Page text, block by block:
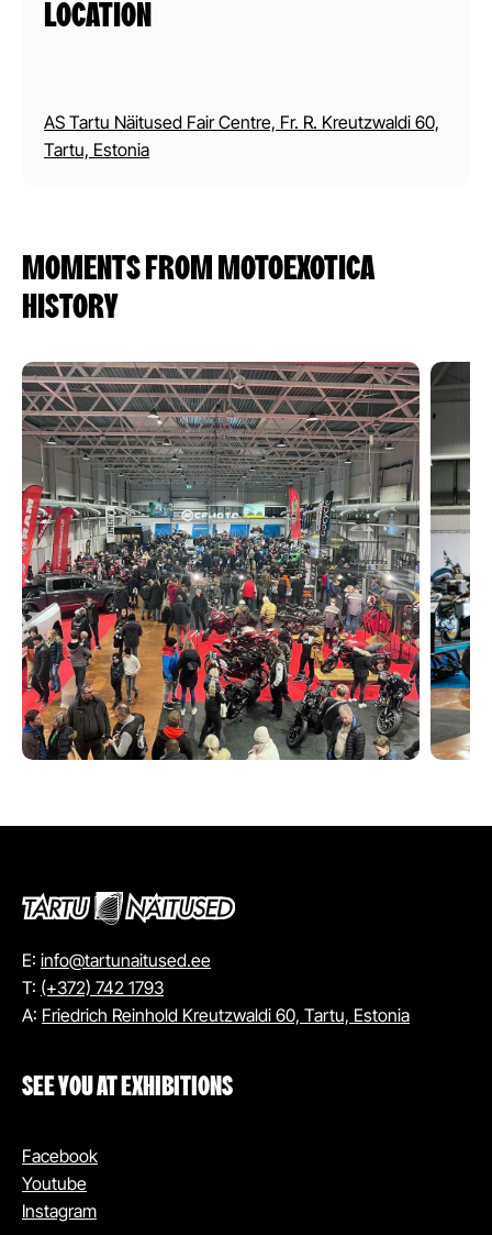
LOCATION
AS Tartu Näitused Fair Centre, Fr. R. Kreutzwaldi 60,
Tartu, Estonia
MOMENTS FROM MOTOEXOTICA
HISTORY
E: info@tartunaitused.ee
T: (+372) 742 1793
A: Friedrich Reinhold Kreutzwaldi 60, Tartu, Estonia
SEE YOU AT EXHIBITIONS
Facebook
Youtube
Instagram